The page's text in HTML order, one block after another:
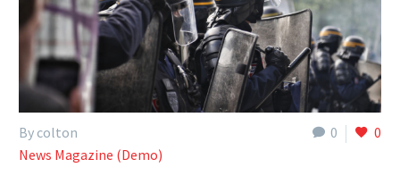
0 0
By colton
News Magazine (Demo)